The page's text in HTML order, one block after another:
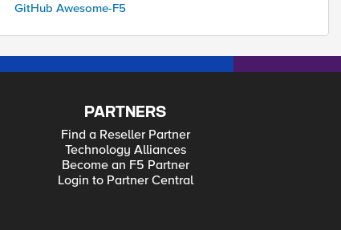
GitHub Awesome-F5
PARTNERS
Find a Reseller Partner
Technology Alliances
Become an F5 Partner
Login to Partner Central